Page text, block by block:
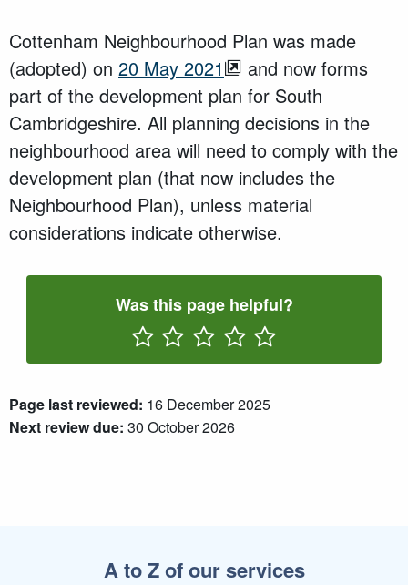
Cottenham Neighbourhood Plan was made
(adopted) on 20 May 2021
and now forms
part of the development plan for South
Cambridgeshire. All planning decisions in the
neighbourhood area will need to comply with the
development plan (that now includes the
Neighbourhood Plan), unless material
considerations indicate otherwise.
Was this page helpful?
Page last reviewed: 16 December 2025
Next review due: 30 October 2026
A to Z of our services